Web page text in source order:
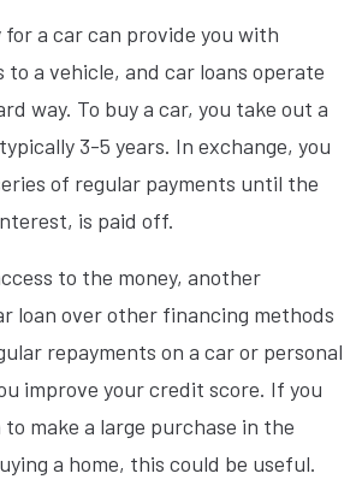
for a car can provide you with
to a vehicle, and car loans operate
way. To buy a car, you take out a
3-5 years. In exchange, you
of regular payments until the
is paid off.
to the money, another
loan over other financing methods
repayments on a car or personal
improve your credit score. If you
to make a large purchase in the
a home, this could be useful.